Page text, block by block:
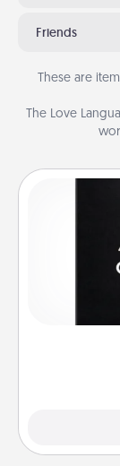
Friends
These are
The Love
Help for
and of